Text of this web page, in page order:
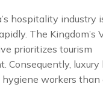
hospitality industry
The Kingdom’s
prioritizes tourism
Consequently, luxury
hygiene workers than